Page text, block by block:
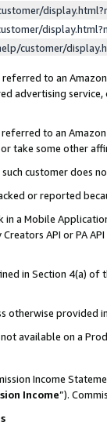
customer/
to an
advertising
to an
take some other
customer does
or reported
in a Mobile
API or PA
in Section 4(a)
otherwise provided
available on a
Income
Income”).